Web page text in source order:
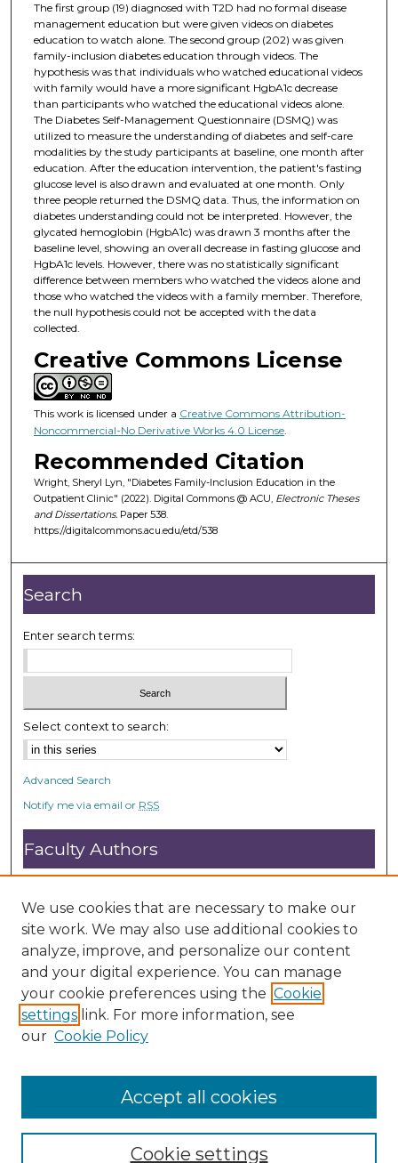
The first group (19) diagnosed with T2D had no formal disease
management education but were given videos on diabetes
education to watch alone. The second group (202) was given
family-inclusion diabetes education through videos. The
hypothesis was that individuals who watched educational videos
with family would have a more significant HgbA1c decrease
than participants who watched the educational videos alone.
The Diabetes Self-Management Questionnaire (DSMQ) was
utilized to measure the understanding of diabetes and self-care
modalities by the study participants at baseline, one month after
education. After the education intervention, the patient's fasting
glucose level is also drawn and evaluated at one month. Only
three people returned the DSMQ data. Thus, the information on
diabetes understanding could not be interpreted. However, the
glycated hemoglobin (HgbA1c) was drawn 3 months after the
baseline level, showing an overall decrease in fasting glucose and
HgbA1c levels. However, there was no statistically significant
difference between members who watched the videos alone and
those who watched the videos with a family member. Therefore,
the null hypothesis could not be accepted with the data
collected.
Creative Commons License
This work is licensed under a Creative Commons Attribution-
Noncommercial-No Derivative Works 4.0 License.
Recommended Citation
Wright, Sheryl Lyn, "Diabetes Family-Inclusion Education in the
Outpatient Clinic" (2022). Digital Commons @ ACU, Electronic Theses
and Dissertations.Paper 538.
https://digitalcommons.acu.edu/etd/538
Search
Enter search terms:
Select context to search:
Advanced Search
Notify me via email or RSS
Faculty Authors
Submit Research
Open Access FAQ
DC@ACU FAQ
Student Authors
Graduate Submissions
We use cookies that are necessary to make our
site work. We may also use additional cookies to
analyze, improve, and personalize our content
and your digital experience. You can manage
your cookie preferences using the Cookie
settings link. For more information, see
our Cookie Policy
Cookie settings
Accept all cookies